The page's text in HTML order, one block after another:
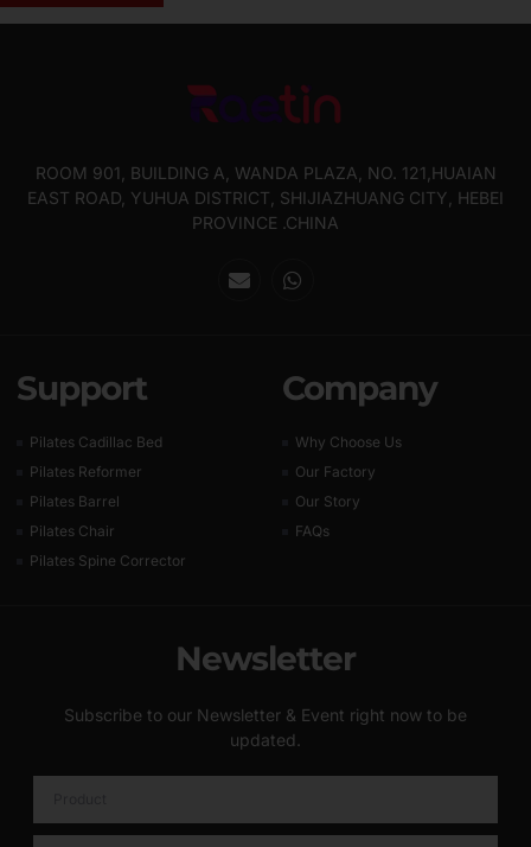
ROOM 901, BUILDING A, WANDA PLAZA, NO. 121,HUAIAN
EAST ROAD, YUHUA DISTRICT, SHIJIAZHUANG CITY, HEBEI
PROVINCE .CHINA
Support
Pilates Cadillac Bed
Pilates Reformer
Pilates Barrel
Pilates Chair
Pilates Spine Corrector
Company
Why Choose Us
Our Factory
Our Story
FAQs
Newsletter
Subscribe to our Newsletter & Event right now to be
updated.